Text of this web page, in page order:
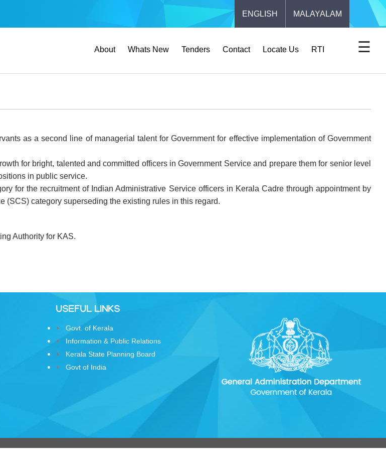
ENGLISH MALAYALAM
About Whats New Tenders Contact Locate Us RTI ☰
as a second line of managerial talent for Government for effective implementation of Government
for bright, talented and committed officers in Government Service and prepare them for senior level
in public service.
for the recruitment of Indian Administrative Service officers in Kerala Cadre through appointment by
(SCS) category superseding the existing rules in this regard.
Authority for KAS.
USEFUL LINKS
Govt. of Kerala
Information & Public Relations
Kerala State Planning Board
Govt of India